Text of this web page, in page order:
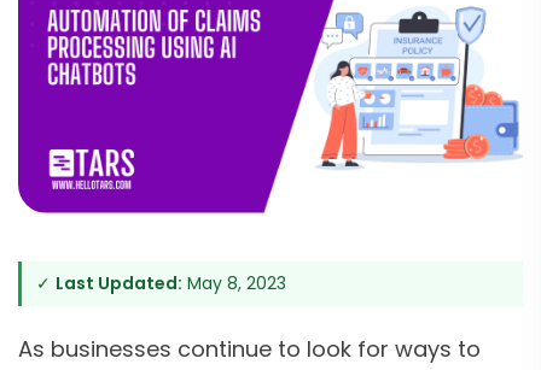
✓ Last Updated: May 8, 2023
As businesses continue to look for ways to